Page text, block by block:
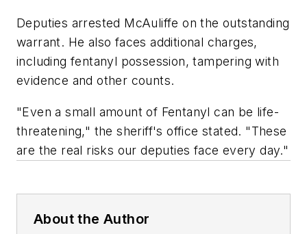
Deputies arrested McAuliffe on the outstanding
warrant. He also faces additional charges,
including fentanyl possession, tampering with
evidence and other counts.
"Even a small amount of Fentanyl can be life-
threatening," the sheriff's office stated. "These
are the real risks our deputies face every day."
About the Author